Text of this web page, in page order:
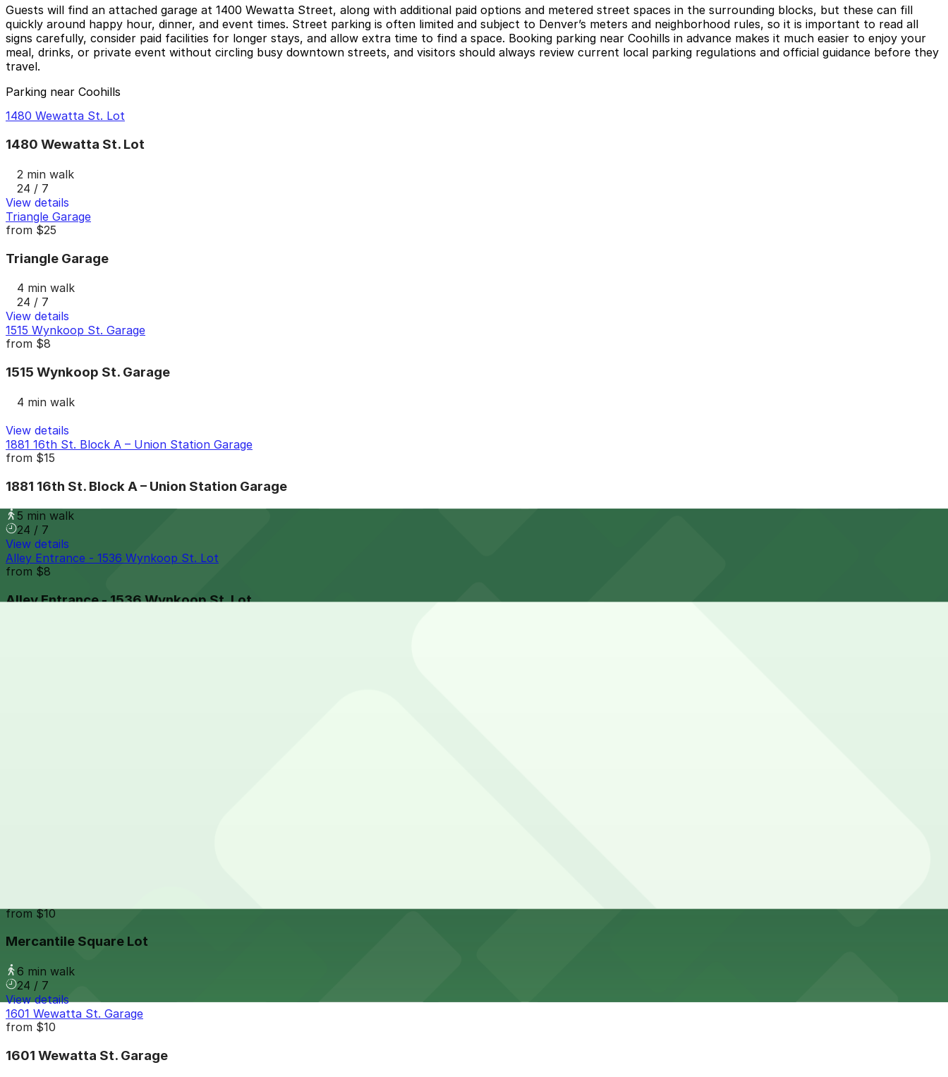
Guests will find an attached garage at 1400 Wewatta Street, along with additional paid options and metered street spaces in the surrounding blocks, but these can fill
quickly around happy hour, dinner, and event times. Street parking is often limited and subject to Denver’s meters and neighborhood rules, so it is important to read all
signs carefully, consider paid facilities for longer stays, and allow extra time to find a space. Booking parking near Coohills in advance makes it much easier to enjoy your
meal, drinks, or private event without circling busy downtown streets, and visitors should always review current local parking regulations and official guidance before they
travel.
Parking near Coohills
1480 Wewatta St. Lot
1480 Wewatta St. Lot
2 min walk
24 / 7
View details
Triangle Garage
from $25
Triangle Garage
4 min walk
24 / 7
View details
1515 Wynkoop St. Garage
from $8
1515 Wynkoop St. Garage
4 min walk
View details
1881 16th St. Block A – Union Station Garage
from $15
1881 16th St. Block A – Union Station Garage
5 min walk
24 / 7
View details
Alley Entrance - 1536 Wynkoop St. Lot
from $8
Alley Entrance - 1536 Wynkoop St. Lot
from$10
Mercantile Square Lot
6 min walk
24 / 7
View details
1601 Wewatta St. Garage
from $10
1601 Wewatta St. Garage